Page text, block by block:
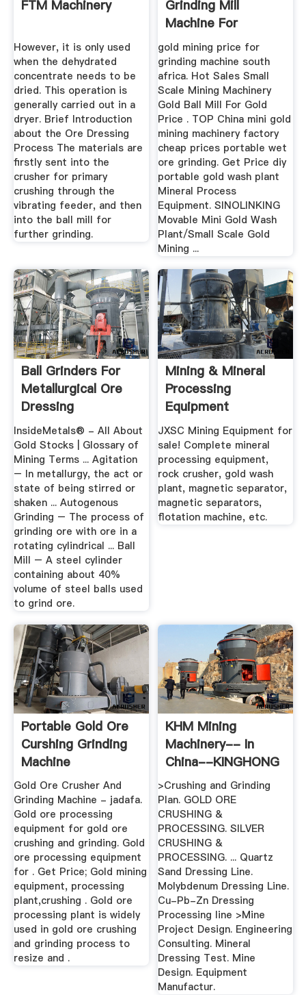
FTM Machinery
However, it is only used
when the dehydrated
concentrate needs to be
dried. This operation is
generally carried out in a
dryer. Brief Introduction
about the Ore Dressing
Process The materials are
firstly sent into the
crusher for primary
crushing through the
vibrating feeder, and then
into the ball mill for
further grinding.
Grinding Mill
Machine For
gold mining price for
grinding machine south
africa. Hot Sales Small
Scale Mining Machinery
Gold Ball Mill For Gold
Price . TOP China mini gold
mining machinery factory
cheap prices portable wet
ore grinding. Get Price diy
portable gold wash plant
Mineral Process
Equipment. SINOLINKING
Movable Mini Gold Wash
Plant/Small Scale Gold
Mining ...
Ball Grinders For
Metallurgical Ore
Dressing
InsideMetals® - All About
Gold Stocks | Glossary of
Mining Terms ... Agitation
– In metallurgy, the act or
state of being stirred or
shaken ... Autogenous
Grinding – The process of
grinding ore with ore in a
rotating cylindrical ... Ball
Mill – A steel cylinder
containing about 40%
volume of steel balls used
to grind ore.
Mining & Mineral
Processing
Equipment
Manufacturer -
JXSC
JXSC Mining Equipment for
sale! Complete mineral
processing equipment,
rock crusher, gold wash
plant, magnetic separator,
magnetic separators,
flotation machine, etc.
Portable Gold Ore
Curshing Grinding
Machine
Gold Ore Crusher And
Grinding Machine - jadafa.
Gold ore processing
equipment for gold ore
crushing and grinding. Gold
ore processing equipment
for . Get Price; Gold mining
equipment, processing
plant,crushing . Gold ore
processing plant is widely
used in gold ore crushing
and grinding process to
resize and .
KHM Mining
Machinery-- In
China--KINGHONG
MACHINE ...
>Crushing and Grinding
Plan. GOLD ORE
CRUSHING &
PROCESSING. SILVER
CRUSHING &
PROCESSING. ... Quartz
Sand Dressing Line.
Molybdenum Dressing Line.
Cu-Pb-Zn Dressing
Processing line >Mine
Project Design. Engineering
Consulting. Mineral
Dressing Test. Mine
Design. Equipment
Manufactur.